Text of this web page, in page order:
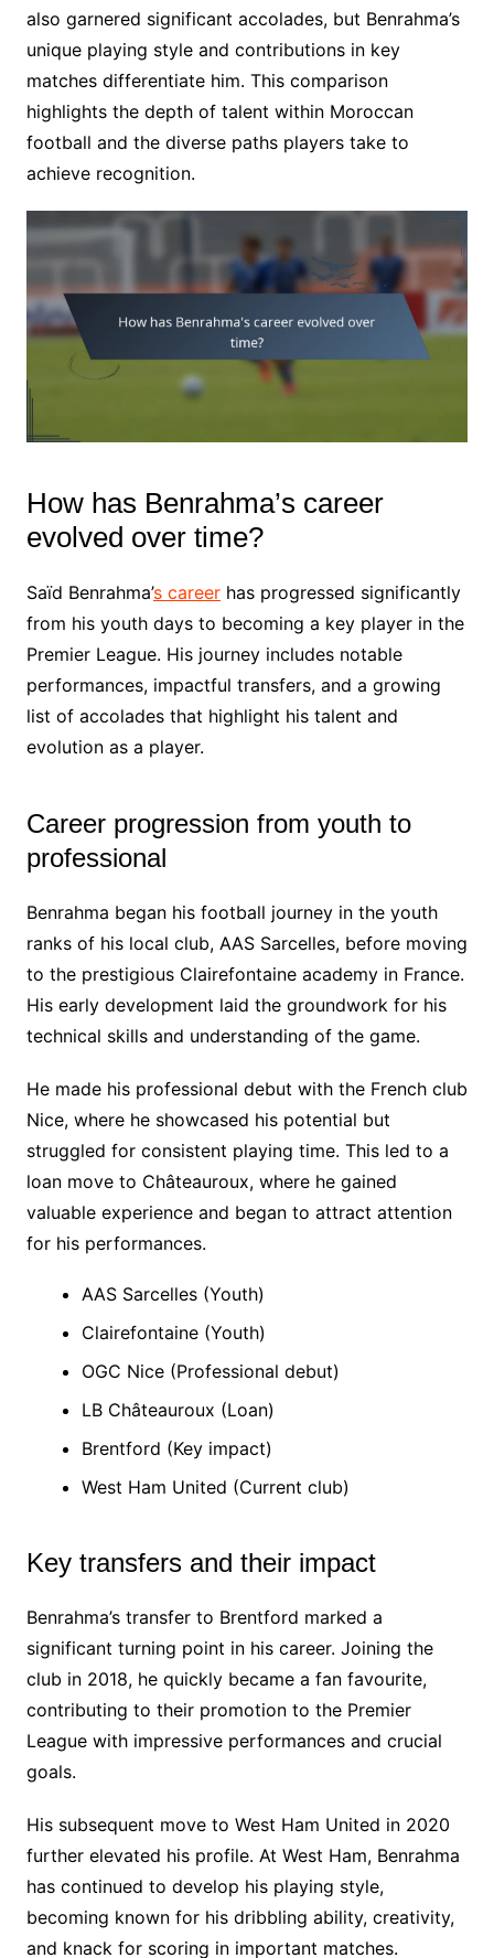
also garnered significant accolades, but Benrahma’s
unique playing style and contributions in key
matches differentiate him. This comparison
highlights the depth of talent within Moroccan
football and the diverse paths players take to
achieve recognition.
How has Benrahma’s career
evolved over time?
Saïd Benrahma’s careerhas progressed significantly
from his youth days to becoming a key player in the
Premier League. His journey includes notable
performances, impactful transfers, and a growing
list of accolades that highlight his talent and
evolution as a player.
Career progression from youth to
professional
Benrahma began his football journey in the youth
ranks of his local club, AAS Sarcelles, before moving
to the prestigious Clairefontaine academy in France.
His early development laid the groundwork for his
technical skills and understanding of the game.
He made his professional debut with the French club
Nice, where he showcased his potential but
struggled for consistent playing time. This led to a
loan move to Châteauroux, where he gained
valuable experience and began to attract attention
for his performances.
AAS Sarcelles (Youth)
Clairefontaine (Youth)
OGC Nice (Professional debut)
LB Châteauroux (Loan)
Brentford (Key impact)
West Ham United (Current club)
Key transfers and their impact
Benrahma’s transfer to Brentford marked a
significant turning point in his career. Joining the
club in 2018, he quickly became a fan favourite,
contributing to their promotion to the Premier
League with impressive performances and crucial
goals.
His subsequent move to West Ham United in 2020
further elevated his profile. At West Ham, Benrahma
has continued to develop his playing style,
becoming known for his dribbling ability, creativity,
and knack for scoring in important matches.